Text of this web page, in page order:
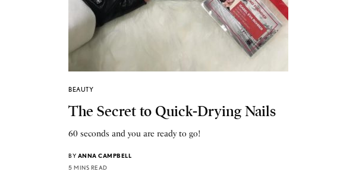
BEAUTY
The Secret to Quick-Drying Nails
60 seconds and you are ready to go!
BY ANNA CAMPBELL
5 MINS READ